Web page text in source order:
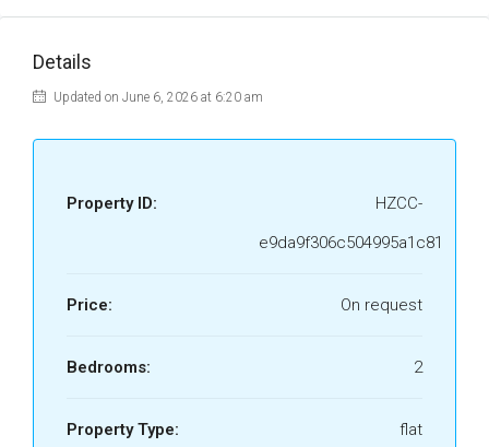
Details
Updated on June 6, 2026 at 6:20 am
Property ID:
HZCC-
e9da9f306c504995a1c81
Price: On request
Bedrooms: 2
Property Type: flat